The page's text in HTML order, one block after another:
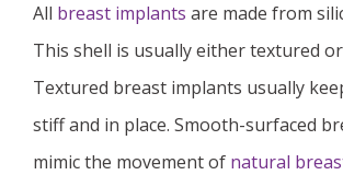
All breast implants are made from
This shell is usually either textured
Textured breast implants usually
stiff and in place. Smooth-surfaced
mimic the movement of natural